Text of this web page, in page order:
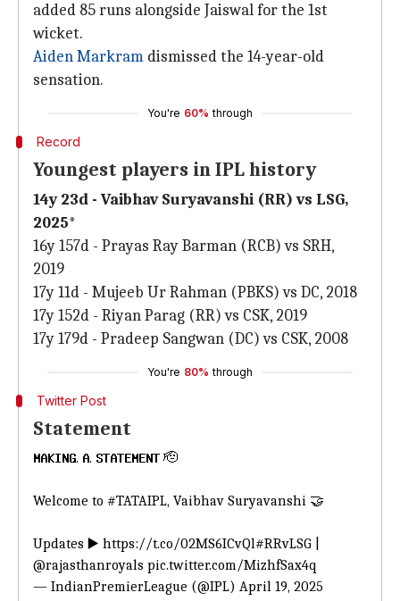
added 85 runs alongside Jaiswal for the 1st
wicket.
Aiden Markram dismissed the 14-year-old
sensation.
You're 60% through
Record
Youngest players in IPL history
14y 23d - Vaibhav Suryavanshi (RR) vs LSG,
2025*
16y 157d - Prayas Ray Barman (RCB) vs SRH,
2019
17y 11d - Mujeeb Ur Rahman (PBKS) vs DC, 2018
17y 152d - Riyan Parag (RR) vs CSK, 2019
17y 179d - Pradeep Sangwan (DC) vs CSK, 2008
You're 80% through
Twitter Post
Statement
𝐌𝐀𝐊𝐈𝐍𝐆. 𝐀. 𝐒𝐓𝐀𝐓𝐄𝐌𝐄𝐍𝐓 🫡
Welcome to #TATAIPL, Vaibhav Suryavanshi 🤝
Updates ▶️ https://t.co/02MS6ICvQl#RRvLSG
@rajasthanroyals pic.twitter.com/MizhfSax4q
— IndianPremierLeague (@IPL) April 19, 2025